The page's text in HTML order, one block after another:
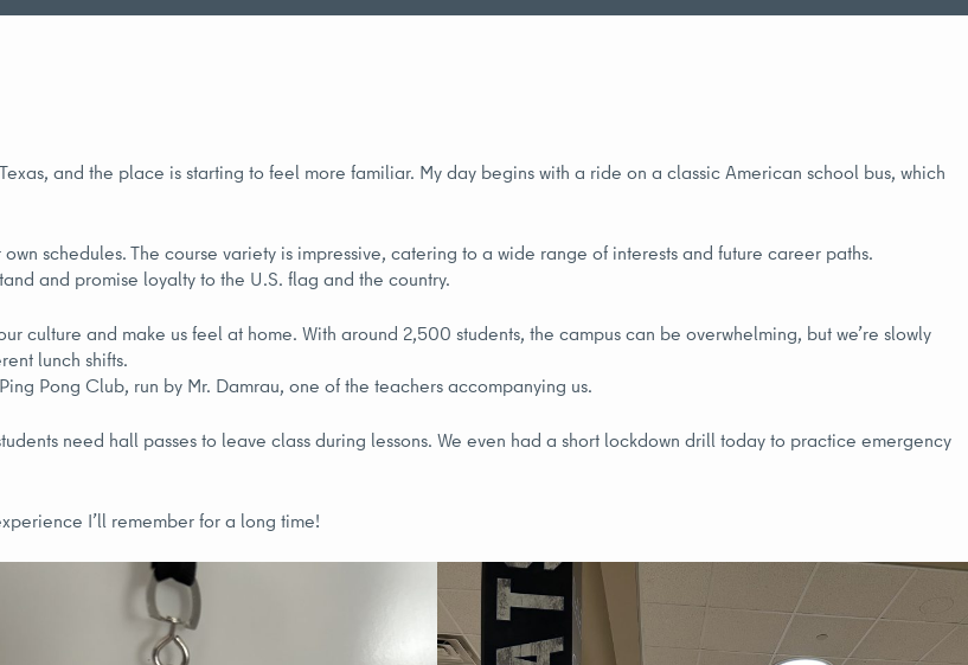
and the place is starting to feel more familiar. My day begins with a ride on a classic American school bus, which
schedules. The course variety is impressive, catering to a wide range of interests and future career paths.
and promise loyalty to the U.S. flag and the country.
culture and make us feel at home. With around 2,500 students, the campus can be overwhelming, but we’re slowly
lunch shifts.
Pong Club, run by Mr. Damrau, one of the teachers accompanying us.
need hall passes to leave class during lessons. We even had a short lockdown drill today to practice emergency
I’ll remember for a long time!